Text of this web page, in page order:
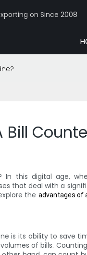
on Since 2008
Bill
In this digital age,
that deal with a
the advantages of
is its ability to save
of bills.